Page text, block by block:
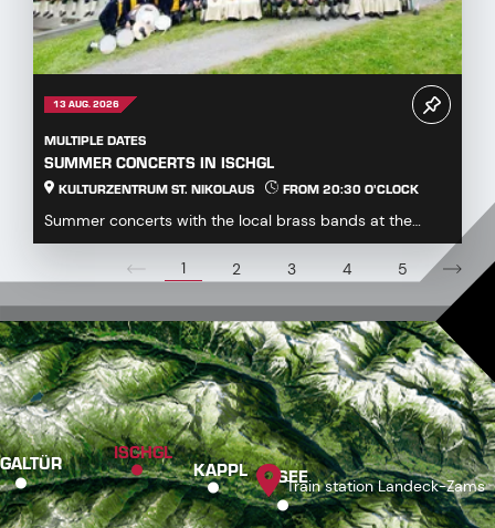
13 AUG. 2026
MULTIPLE DATES
SUMMER CONCERTS IN ISCHGL
KULTURZENTRUM ST. NIKOLAUS FROM 20:30 O'CLOCK
Summer concerts with the local brass bands at the
Kulturzentrum St. Nikolaus...
1
2 3 4 5
GALTÜR ISCHGL
KAPPL SEE
Train station Landeck-Zams